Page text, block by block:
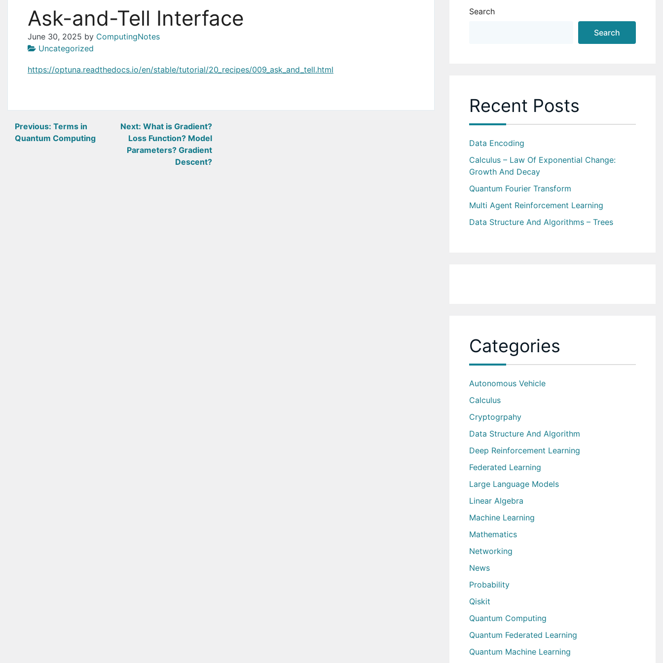
Ask-and-Tell Interface
June 30, 2025 by ComputingNotes
Uncategorized
https://optuna.readthedocs.io/en/stable/tutorial/20_recipes/009_ask_and_tell.html
Post
Previous: Terms in
Quantum Computing
Next: What is Gradient?
Loss Function? Model
Parameters? Gradient
Descent?
Search
Search
Recent Posts
Data Encoding
Calculus – Law Of Exponential Change:
Growth And Decay
Quantum Fourier Transform
Multi Agent Reinforcement Learning
Data Structure And Algorithms – Trees
Categories
Autonomous Vehicle
Calculus
Cryptogrpahy
Data Structure And Algorithm
Deep Reinforcement Learning
Federated Learning
Large Language Models
Linear Algebra
Machine Learning
Mathematics
Networking
News
Probability
Qiskit
Quantum Computing
Quantum Federated Learning
Quantum Machine Learning